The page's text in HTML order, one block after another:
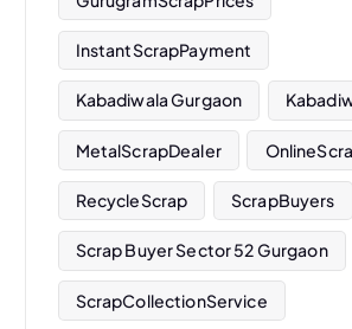
InstantScrapPayment
Kabadiwala Gurgaon
MetalScrapDealer
RecycleScrap ScrapBuyers
Scrap Buyer Sector 52 Gurgaon
ScrapCollectionService